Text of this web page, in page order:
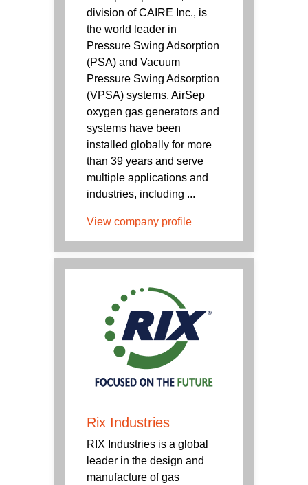
division of CAIRE Inc., is
the world leader in
Pressure Swing Adsorption
(PSA) and Vacuum
Pressure Swing Adsorption
(VPSA) systems. AirSep
oxygen gas generators and
systems have been
installed globally for more
than 39 years and serve
multiple applications and
industries, including ...
View company profile
Rix Industries
RIX Industries is a global
leader in the design and
manufacture of gas